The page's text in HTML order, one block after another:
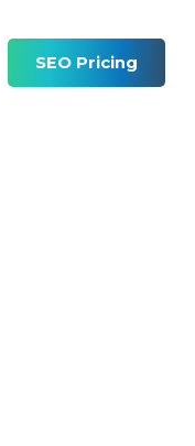
SEO Pricing